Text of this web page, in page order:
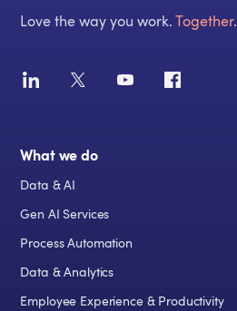
Love the way you work.Together.
What we do
Data & AI
Gen AI Services
Process Automation
Data & Analytics
Employee Experience & Productivity